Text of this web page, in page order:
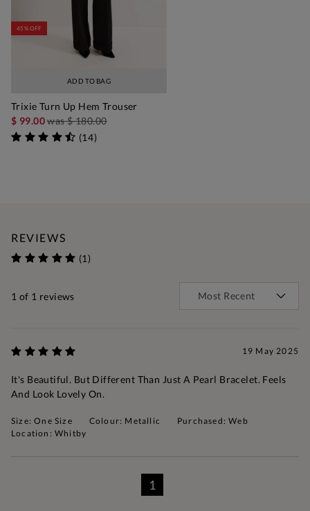
ADD TO BAG
45% OFF
Trixie Turn Up Hem Trouser
$ 99.00was$ 180.00
(14)
REVIEWS
(1)
1 of 1 reviews
19 May 2025
It's Beautiful. But Different Than Just A Pearl Bracelet. Feels
And Look Lovely On.
Size: One Size Colour: Metallic
Purchased: Web
Location: Whitby
1